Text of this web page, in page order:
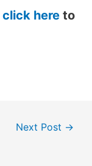
click here to
Next Post →